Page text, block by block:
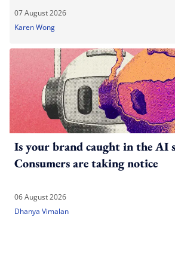
07 August 2026
Karen Wong
Is your brand caught in the AI
Consumers are taking notice
06 August 2026
Dhanya Vimalan